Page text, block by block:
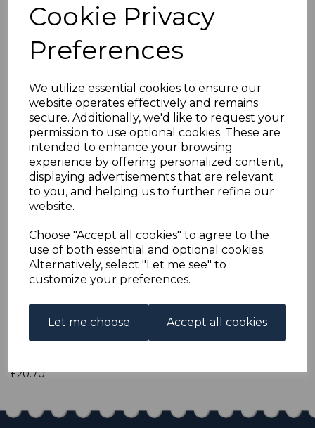
Cookie Privacy
Preferences
We utilize essential cookies to ensure our
website operates effectively and remains
secure. Additionally, we'd like to request your
permission to use optional cookies. These are
intended to enhance your browsing
experience by offering personalized content,
displaying advertisements that are relevant
to you, and helping us to further refine our
website.
Choose "Accept all cookies" to agree to the
use of both essential and optional cookies.
Alternatively, select "Let me see" to
customize your preferences.
Let me choose Accept all cookies
BASUTOLAND SG43/52
1954 DEFINITIVE SET
TO 5/= MTD MINT
simon-3184
was£23.00
£20.70
BASUTOLAND SG43/52 1954 DEFINITIVE SET TO 5/=.
A FINE MOUNTED MINT SET OF STAMPS.
Add to basket
£20.70